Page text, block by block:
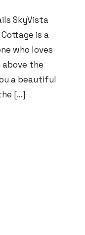
SkyVista
is a
who loves
the
a beautiful
[…]